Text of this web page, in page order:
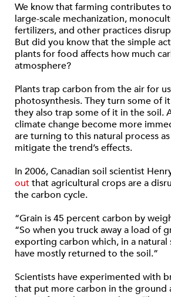
We know that farming contributes
large-scale mechanization,
fertilizers, and other practices
But did you know that the simple
plants for food affects how much
atmosphere?
Plants trap carbon from the air for
photosynthesis. They turn some of
they also trap some of it in the soil.
climate change become more
are turning to this natural process
mitigate the trend’s effects.
In 2006, Canadian soil scientist
outthat agricultural crops are a
the carbon cycle.
“Grain is 45 percent carbon by
“So when you truck away a load of
exporting carbon which, in a natural
have mostly returned to the soil.”
Scientists have experimented with
that put more carbon in the ground